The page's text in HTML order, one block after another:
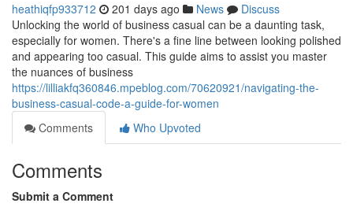
heathiqfp933712 201 days ago News
Discuss
Unlocking the world of business casual can be a daunting task,
especially for women. There's a fine line between looking polished
and appearing too casual. This guide aims to assist you master
the nuances of business
https://lilliakfq360846.mpeblog.com/70620921/navigating-the-
business-casual-code-a-guide-for-women
Comments
Who Upvoted
Comments
Submit a Comment